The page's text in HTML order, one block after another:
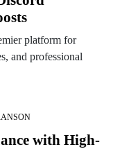
platform for
and professional
with High-